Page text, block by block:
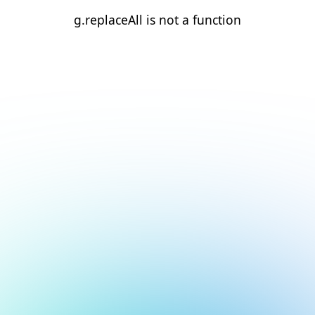
g.replaceAll is not a function